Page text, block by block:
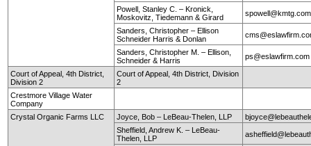
Powell, Stanley C. – Kronick,
Moskovitz, Tiedemann & Girard
spowell@kmtg.com
Sanders, Christopher – Ellison
Schneider Harris & Donlan
Sanders, Christopher M. – Ellison,
Schneider & Harris
ps@eslawfirm.com
Court of Appeal, 4th District,
Division 2
Court of Appeal, 4th District, Division
2
Crestmore Village Water
Company
Crystal Organic Farms LLC
Joyce, Bob – LeBeau-Thelen, LLP
Sheffield, Andrew K. – LeBeau-
Thelen, LLP